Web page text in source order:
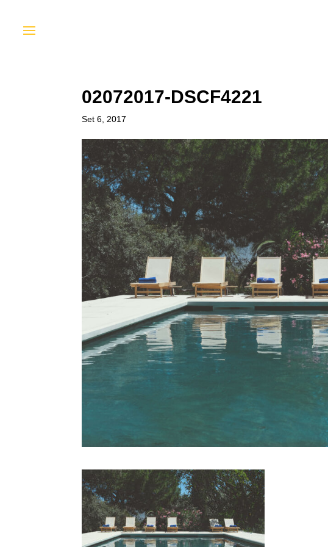
02072017-DSCF4221
Set 6, 2017